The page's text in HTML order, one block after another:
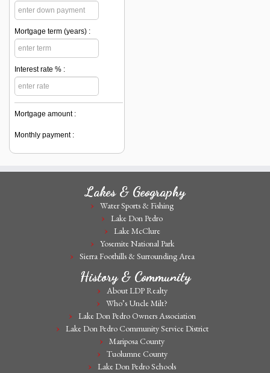
Mortgage term (years) :
Interest rate % :
Mortgage amount :
Monthly payment :
Lakes & Geography
Water Sports & Fishing
Lake Don Pedro
Lake McClure
Yosemite National Park
Sierra Foothills & Surrounding Area
History & Community
About LDP Realty
Who’s Uncle Milt?
Lake Don Pedro Owners Association
Lake Don Pedro Community Service District
Mariposa County
Tuolumne County
Lake Don Pedro Schools